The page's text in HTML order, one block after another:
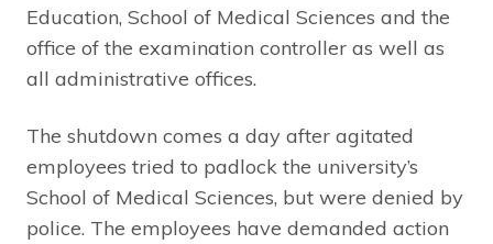
Education, School of Medical Sciences and the
office of the examination controller as well as
all administrative offices.
The shutdown comes a day after agitated
employees tried to padlock the university’s
School of Medical Sciences, but were denied by
police. The employees have demanded action